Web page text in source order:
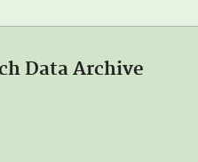
Data Archive